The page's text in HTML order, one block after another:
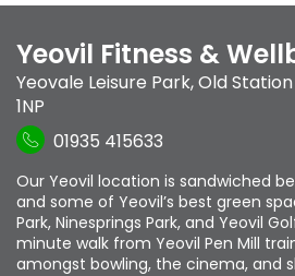
Yeovil Fitness &
Yeovale Leisure Park,Old
1NP
01935 415633
Our Yeovil location is sandwiched
and some of Yeovil’s best green
Park, Ninesprings Park, and Yeovil
minute walk from Yeovil Pen Mill
amongst bowling, the cinema, and